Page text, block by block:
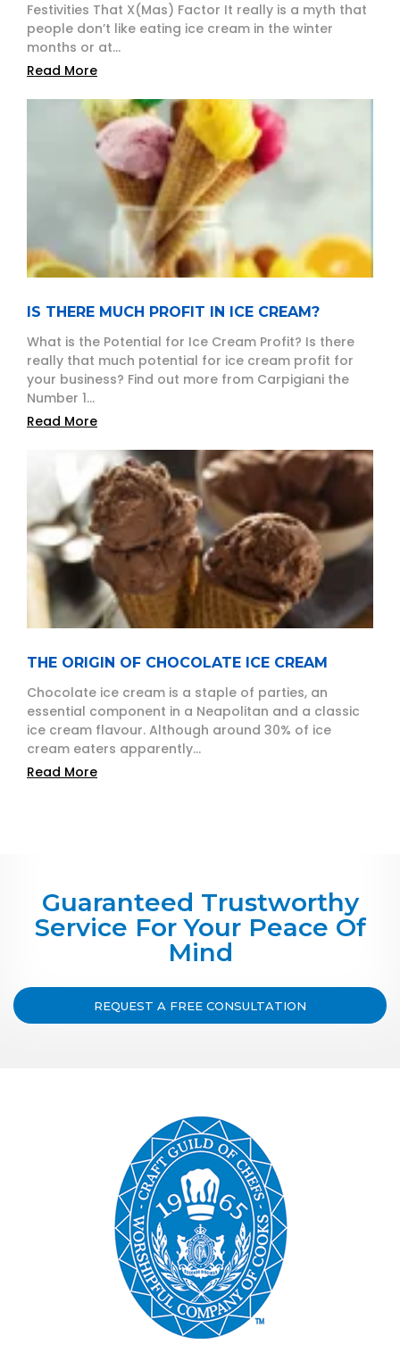
Festivities That X(Mas) Factor It really is a myth that
people don’t like eating ice cream in the winter
months or at...
Read More
IS THERE MUCH PROFIT IN ICE CREAM?
What is the Potential for Ice Cream Profit? Is there
really that much potential for ice cream profit for
your business? Find out more from Carpigiani the
Number 1...
Read More
THE ORIGIN OF CHOCOLATE ICE CREAM
Chocolate ice cream is a staple of parties, an
essential component in a Neapolitan and a classic
ice cream flavour. Although around 30% of ice
cream eaters apparently...
Read More
Guaranteed Trustworthy
Service For Your Peace Of
Mind
REQUEST A FREE CONSULTATION